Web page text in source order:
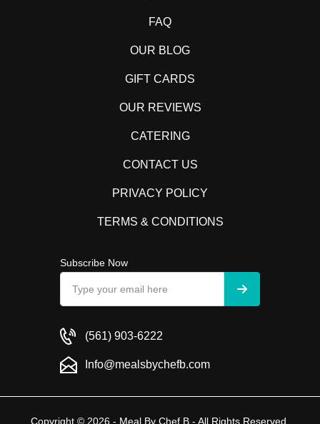
FAQ
OUR BLOG
GIFT CARDS
OUR REVIEWS
CATERING
CONTACT US
PRIVACY POLICY
TERMS & CONDITIONS
Subscribe Now
(561) 903-6222
Info@mealsbychefb.com
Copyright © 2026 - Meal By Chef B - All Rights Reserved.